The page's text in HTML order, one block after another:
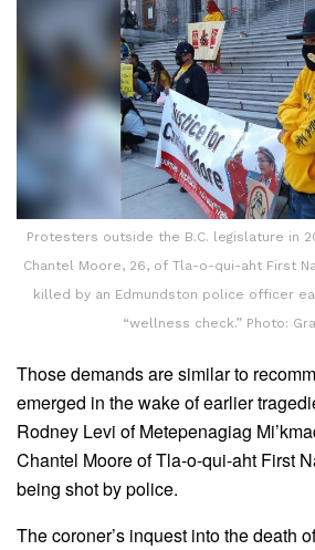
Protesters outside the B.C. legislature in
Chantel Moore, 26, of Tla-o-qui-aht First
killed by an Edmundston police officer
“wellness check.” Photo:
Those demands are similar to
emerged in the wake of earlier
Rodney Levi of Metepenagiag
Chantel Moore of Tla-o-qui-aht First
being shot by police.
The coroner’s inquest into the death